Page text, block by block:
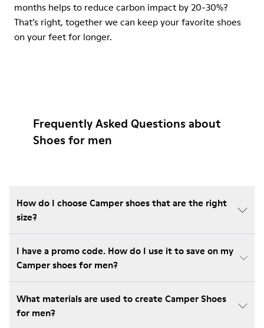
months helps to reduce carbon impact by 20-30%?
That’s right, together we can keep your favorite shoes
on your feet for longer.
Frequently Asked Questions about
Shoes for men
How do I choose Camper shoes that are the right
size?
I have a promo code. How do I use it to save on my
Camper shoes for men?
What materials are used to create Camper Shoes
for men?